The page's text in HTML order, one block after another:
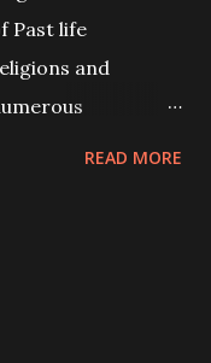
Past life
and
involving past
of Past life
READ MORE